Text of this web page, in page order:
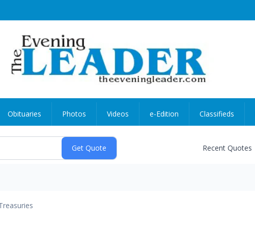
Obituaries Photos Videos e-Edition Classifieds
Recent Quotes